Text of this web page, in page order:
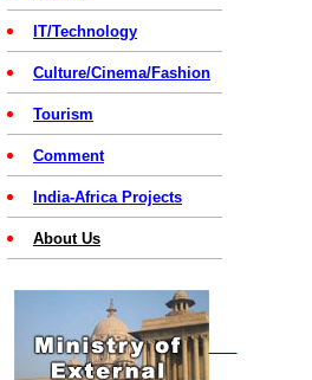
IT/Technology
Culture/Cinema/Fashion
Tourism
Comment
India-Africa Projects
About Us